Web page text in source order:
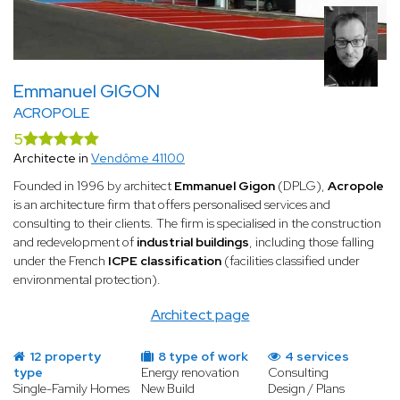
several factors must be taken into account, starting with the
building's thermal insulation, ventilation system, and orientation.
A specialist renovation architect has a thorough command of all
these technical aspects and knows how to achieve a low-energy
building.
A strong command of the latest technologies
Technology evolves rapidly, particularly in the field of energy
efficiency. A specialist architect in energy renovation has solid
performance heating systems.
Proposals tailored to your needs
First and foremost, the architect will carry out an energy audit.
This audit provides a clear picture of the property's current
performance — from its heating systems to its structure and
Following this initial audit, the architect identifies the areas
and detailed roadmap based on the property's current
condition.
Emmanuel GIGON
ACROPOLE
Architect page
5
Architecte in Vendôme 41100
Founded in 1996 by architect Emmanuel Gigon (DPLG), Acropole
is an architecture firm that offers personalised services and
consulting to their clients. The firm is specialised in the construction
and redevelopment of industrial buildings, including those falling
under the French ICPE classification (facilities classified under
environmental protection).
12 property
type
Single-Family Homes
8 type of work
Energy renovation
New Build
4 services
Consulting
Design / Plans